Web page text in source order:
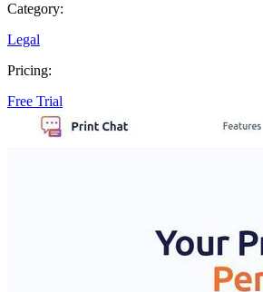
Category:
Legal
Pricing:
Free Trial